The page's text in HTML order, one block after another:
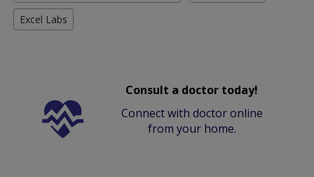
Excel Labs
Consult a doctor today!
Connect with doctor online
from your home.